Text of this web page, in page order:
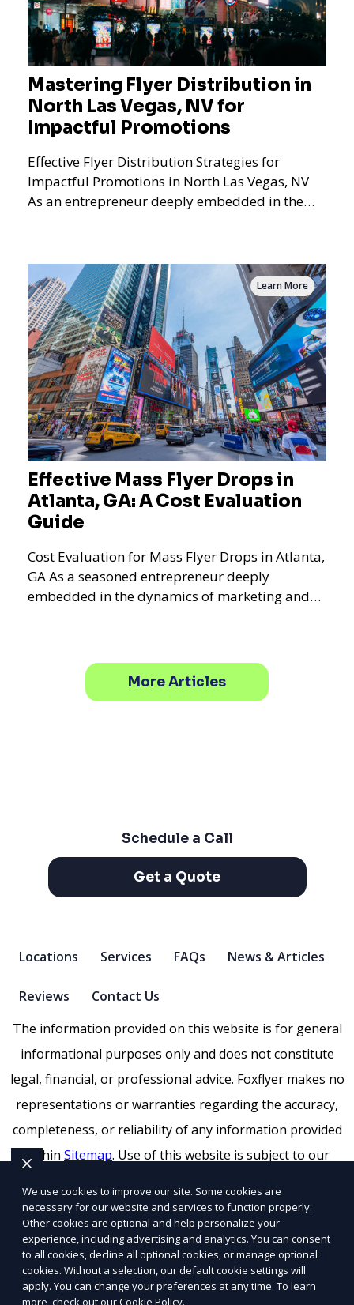
Mastering Flyer Distribution in
North Las Vegas, NV for
Impactful Promotions
Effective Flyer Distribution Strategies for
Impactful Promotions in North Las Vegas, NV
As an entrepreneur deeply embedded in the
Effective Mass Flyer Drops in
Atlanta, GA: A Cost Evaluation
Guide
Cost Evaluation for Mass Flyer Drops in Atlanta,
GA As a seasoned entrepreneur deeply
embedded in the dynamics of marketing and
Learn More
More Articles
Schedule a Call
Get a Quote
Locations Services FAQs News & Articles
Reviews
Contact Us
The information provided on this website is for general
informational purposes only and does not constitute
legal, financial, or professional advice. Foxflyer makes no
representations or warranties regarding the accuracy,
completeness, or reliability of any information provided
within Sitemap. Use of this website is subject to our
trademarks, service marks, or logos referenced remain
the property of their respective owners.
SEO by RatioSEO| Website design by Tetra|Powered
by PUSH
We use cookies to improve our site. Some cookies are
necessary for our website and services to function properly.
Other cookies are optional and help personalize your
experience, including advertising and analytics. You can consent
to all cookies, decline all optional cookies, or manage optional
cookies. Without a selection, our default cookie settings will
apply. You can change your preferences at any time. To learn
more, check out ourCookie Policy.